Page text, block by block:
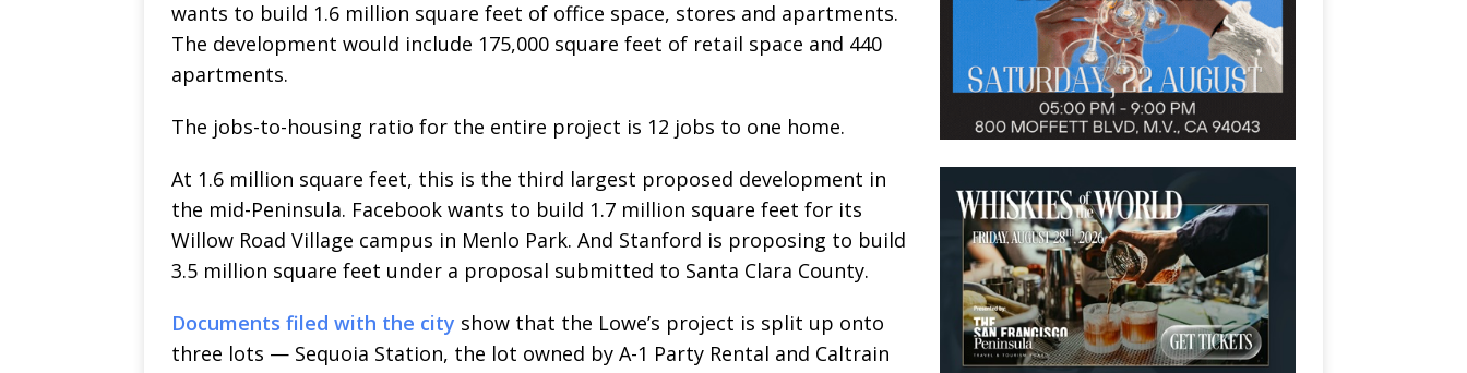
wants to build 1.6 million square feet of office space, stores and apartments.
The development would include 175,000 square feet of retail space and 440
apartments.
The jobs-to-housing ratio for the entire project is 12 jobs to one home.
At 1.6 million square feet, this is the third largest proposed development in
the mid-Peninsula. Facebook wants to build 1.7 million square feet for its
Willow Road Village campus in Menlo Park. And Stanford is proposing to build
3.5 million square feet under a proposal submitted to Santa Clara County.
Documents filed with the city show that the Lowe’s project is split up onto
three lots — Sequoia Station, the lot owned by A-1 Party Rental and Caltrain